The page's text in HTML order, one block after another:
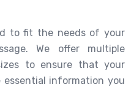
to fit the needs of your
We offer multiple
to ensure that your
information you